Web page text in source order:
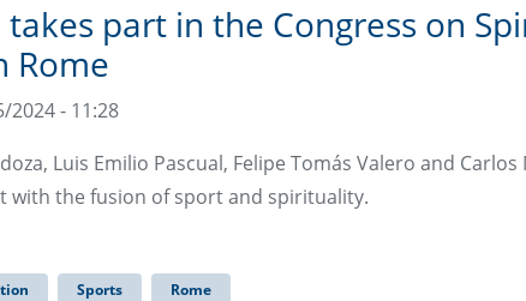
takes part in the Congress on
Rome
2024 - 11:28
Luis Emilio Pascual, Felipe Tomás Valero and
with the fusion of sport and spirituality.
Sports Rome